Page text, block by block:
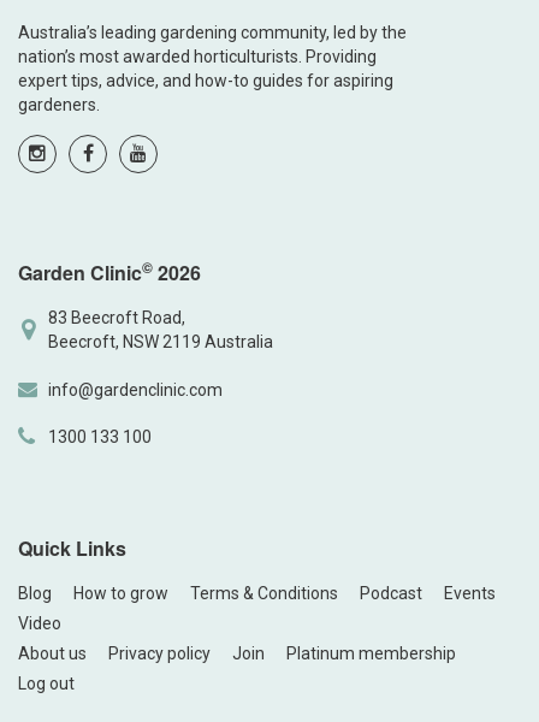
Australia’s leading gardening community, led by the
nation’s most awarded horticulturists. Providing
expert tips, advice, and how-to guides for aspiring
gardeners.
Garden Clinic© 2026
83 Beecroft Road,
Beecroft, NSW 2119 Australia
info@gardenclinic.com
1300 133 100
Quick Links
Blog How to grow Terms & Conditions Podcast
Events
Video
About us
Privacy policy Join
Platinum membership
Log out